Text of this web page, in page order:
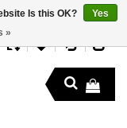
Is this OK?
Yes
»